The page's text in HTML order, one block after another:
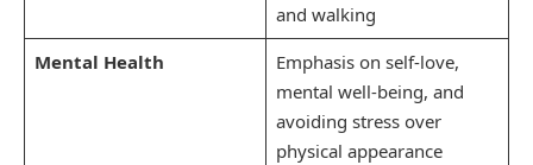
and walking
Mental Health
Emphasis on self-love,
mental well-being, and
avoiding stress over
physical appearance